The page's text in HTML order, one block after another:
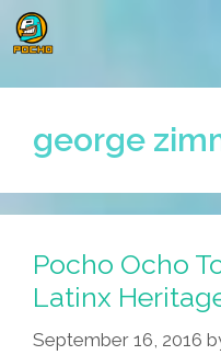
Skip
to
george
Pocho Ocho
Latinx
September 16, 2016